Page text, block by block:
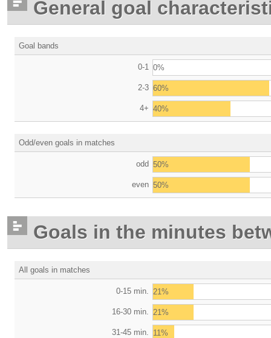
General goal
Goal bands
0-1 0%
2-3 60%
4+ 40%
Odd/even goals in matches
odd 50%
even 50%
Goals in the minutes
All goals in matches
0-15 min. 21%
16-30 min. 21%
31-45 min. 11%